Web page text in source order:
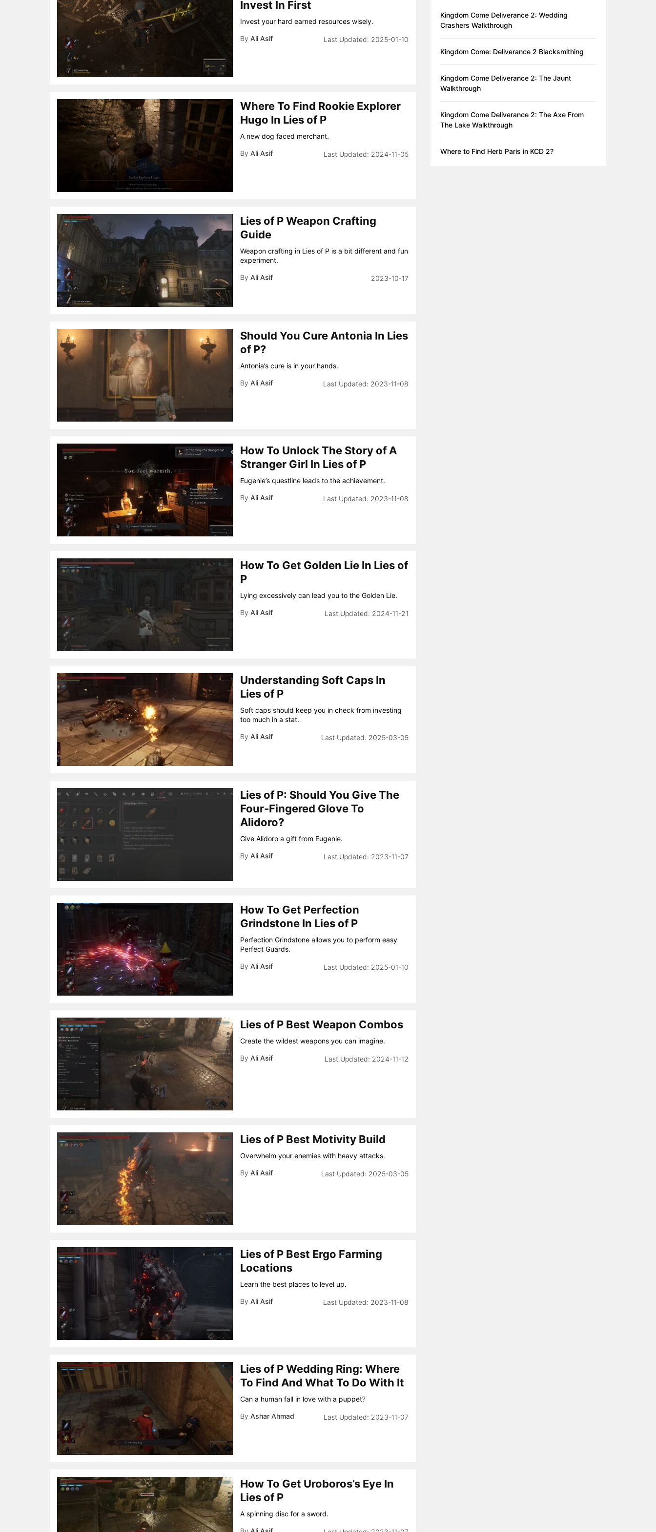
Invest In First
Invest your hard earned resources wisely.
By Ali Asif 2025-01-10
Where To Find Rookie Explorer
Hugo In Lies of P
A new dog faced merchant.
By Ali Asif 2024-11-05
Lies of P Weapon Crafting
Guide
Weapon crafting in Lies of P is a bit different and fun
experiment.
By Ali Asif 2023-10-17
Should You Cure Antonia In Lies
of P?
Antonia’s cure is in your hands.
By Ali Asif 2023-11-08
How To Unlock The Story of A
Stranger Girl In Lies of P
Eugenie’s questline leads to the achievement.
By Ali Asif 2023-11-08
How To Get Golden Lie In Lies of
P
Lying excessively can lead you to the Golden Lie.
By Ali Asif 2024-11-21
Understanding Soft Caps In
Lies of P
Soft caps should keep you in check from investing
too much in a stat.
By Ali Asif 2025-03-05
Lies of P: Should You Give The
Four-Fingered Glove To
Alidoro?
Give Alidoro a gift from Eugenie.
By Ali Asif 2023-11-07
How To Get Perfection
Grindstone In Lies of P
Perfection Grindstone allows you to perform easy
Perfect Guards.
By Ali Asif 2025-01-10
Lies of P Best Weapon Combos
Create the wildest weapons you can imagine.
By Ali Asif 2024-11-12
Lies of P Best Motivity Build
Overwhelm your enemies with heavy attacks.
By Ali Asif 2025-03-05
Lies of P Best Ergo Farming
Locations
Learn the best places to level up.
By Ali Asif 2023-11-08
Lies of P Wedding Ring: Where
To Find And What To Do With It
Can a human fall in love with a puppet?
By Ashar Ahmad 2023-11-07
How To Get Uroboros’s Eye In
Lies of P
A spinning disc for a sword.
Kingdom Come Deliverance 2: Wedding
Crashers Walkthrough
Kingdom Come: Deliverance 2 Blacksmithing
Kingdom Come Deliverance 2: The Jaunt
Walkthrough
Kingdom Come Deliverance 2: The Axe From
The Lake Walkthrough
Where to Find Herb Paris in KCD 2?